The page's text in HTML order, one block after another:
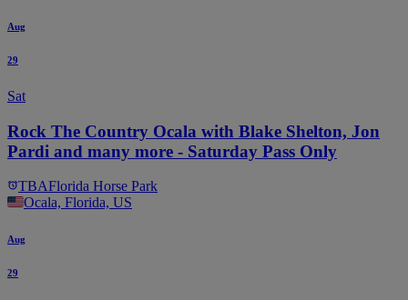
Aug
29
Sat
Rock The Country Ocala with Blake Shelton, Jon
Pardi and many more - Saturday Pass Only
TBAFlorida Horse Park
Ocala, Florida, US
Aug
29